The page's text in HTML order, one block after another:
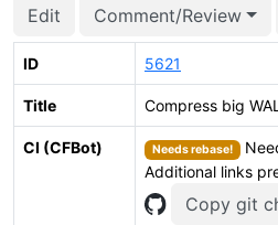
Edit Comment/Review
ID 5621
Title Compress big
CI (CFBot) Needs rebase!
Additional links
Copy git